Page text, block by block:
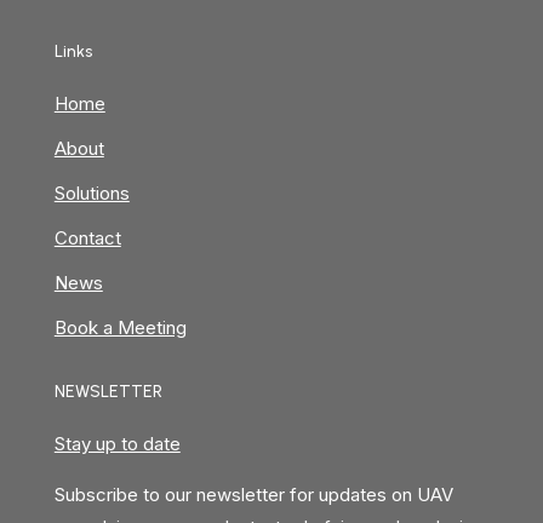
Links
Home
About
Solutions
Contact
News
Book a Meeting
NEWSLETTER
Stay up to date
Subscribe to our newsletter for updates on UAV